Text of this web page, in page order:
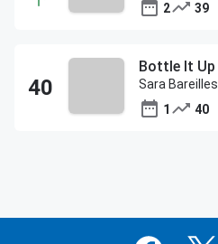
2
39
Bottle It Up
Sara Bareilles
1
40